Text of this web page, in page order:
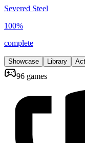
Severed Steel
100%
complete
Showcase Library
96 games